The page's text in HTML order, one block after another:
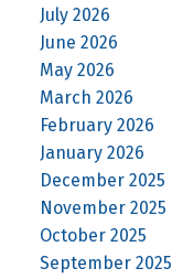
July 2026
June 2026
May 2026
March 2026
February 2026
January 2026
December 2025
November 2025
October 2025
September 2025